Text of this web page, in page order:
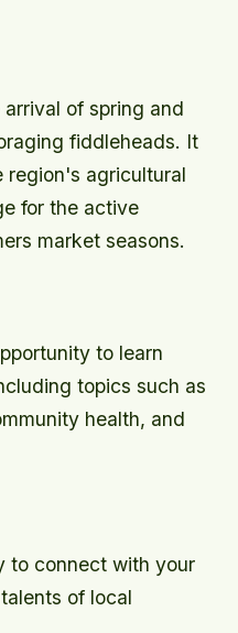
of spring and
fiddleheads. It
region's agricultural
for the active
market seasons.
to learn
topics such as
health, and
to connect with your
of local